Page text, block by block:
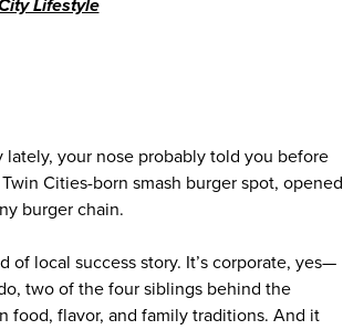
Lifestyle
your nose probably told you before
Cities-born smash burger spot, opened
burger chain.
of local success story. It’s corporate, yes—
two of the four siblings behind the
food, flavor, and family traditions. And it